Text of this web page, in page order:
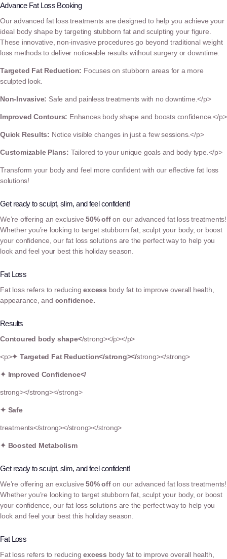
Advance Fat Loss Booking
Our advanced fat loss treatments are designed to help you achieve your
ideal body shape by targeting stubborn fat and sculpting your figure.
These innovative, non-invasive procedures go beyond traditional weight
loss methods to deliver noticeable results without surgery or downtime.
Targeted Fat Reduction: Focuses on stubborn areas for a more
sculpted look.
Non-Invasive: Safe and painless treatments with no downtime.</p>
Improved Contours: Enhances body shape and boosts confidence.</p>
Quick Results: Notice visible changes in just a few sessions.</p>
Customizable Plans: Tailored to your unique goals and body type.</p>
Transform your body and feel more confident with our effective fat loss
solutions!
Get ready to sculpt, slim, and feel confident!
We’re offering an exclusive50% offon our advanced fat loss treatments!
Whether you’re looking to target stubborn fat, sculpt your body, or boost
your confidence, our fat loss solutions are the perfect way to help you
look and feel your best this holiday season.
Fat Loss
Fat loss refers to reducing excess body fat to improve overall health,
appearance, and confidence.
Results
Contoured body shape</strong></p></p>
<p>✦ Targeted Fat Reduction</strong></strong></strong>
✦ Improved Confidence</
strong></strong></strong>
✦ Safe
treatments</strong></strong></strong>
✦ Boosted Metabolism
Get ready to sculpt, slim, and feel confident!
We’re offering an exclusive50% offon our advanced fat loss treatments!
Whether you’re looking to target stubborn fat, sculpt your body, or boost
your confidence, our fat loss solutions are the perfect way to help you
look and feel your best this holiday season.
Fat Loss
Fat loss refers to reducing excess body fat to improve overall health,